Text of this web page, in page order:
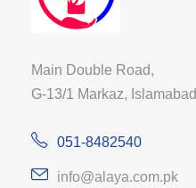
Main Double Road,
G-13/1 Markaz, Islamabad
051-8482540
info@alaya.com.pk